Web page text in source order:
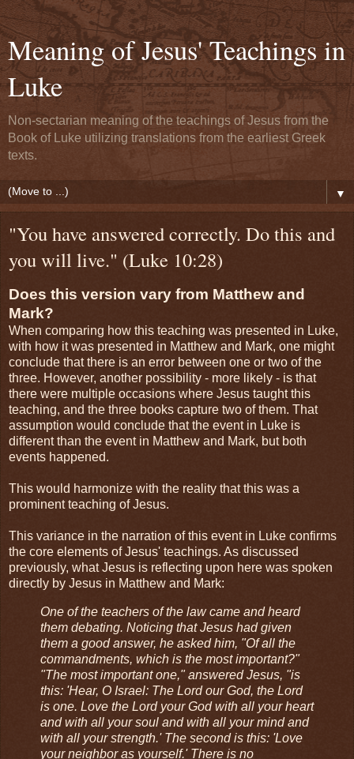
Meaning of Jesus' Teachings in
Luke
Non-sectarian meaning of the teachings of Jesus from the
Book of Luke utilizing translations from the earliest Greek
texts.
▼
"You have answered correctly. Do this and
you will live." (Luke 10:28)
Does this version vary from Matthew and
Mark?
When comparing how this teaching was presented in Luke,
with how it was presented in Matthew and Mark, one might
conclude that there is an error between one or two of the
three. However, another possibility - more likely - is that
there were multiple occasions where Jesus taught this
teaching, and the three books capture two of them. That
assumption would conclude that the event in Luke is
different than the event in Matthew and Mark, but both
events happened.
This would harmonize with the reality that this was a
prominent teaching of Jesus.
This variance in the narration of this event in Luke confirms
the core elements of Jesus' teachings. As discussed
previously, what Jesus is reflecting upon here was spoken
directly by Jesus in Matthew and Mark:
One of the teachers of the law came and heard
them debating. Noticing that Jesus had given
them a good answer, he asked him, "Of all the
commandments, which is the most important?"
"The most important one," answered Jesus, "is
this: 'Hear, O Israel: The Lord our God, the Lord
is one. Love the Lord your God with all your heart
and with all your soul and with all your mind and
with all your strength.' The second is this: 'Love
your neighbor as yourself.' There is no